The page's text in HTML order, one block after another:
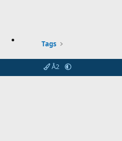
Tags
Å2